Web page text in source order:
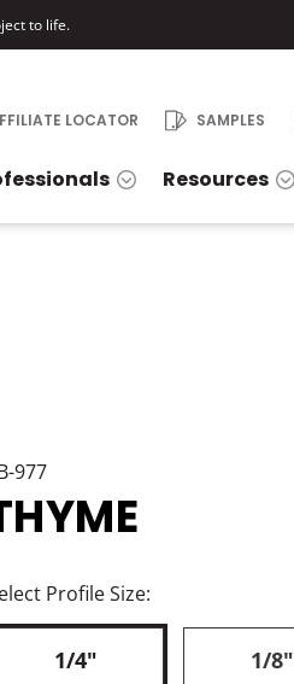
to life.
LOCATOR SAMPLES
Resources
977
Profile Size:
1/4" 1/8"